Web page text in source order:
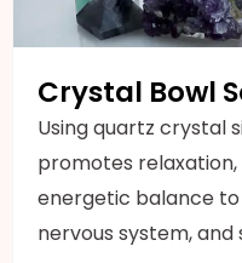
Crystal Bowl
Using quartz crystal
promotes
energetic balance
nervous system,